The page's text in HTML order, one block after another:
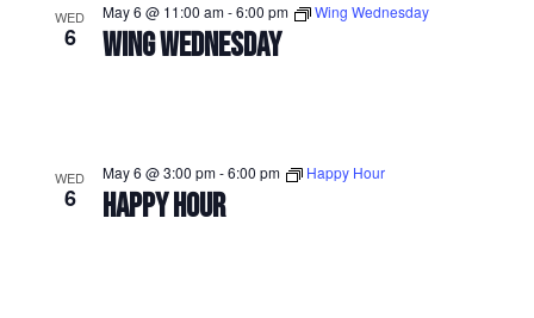
WED
6 WING WEDNESDAY
May 6 @ 11:00 am-6:00 pm Wing Wednesday
WED
6 HAPPY HOUR
May 6 @ 3:00 pm-6:00 pm Happy Hour